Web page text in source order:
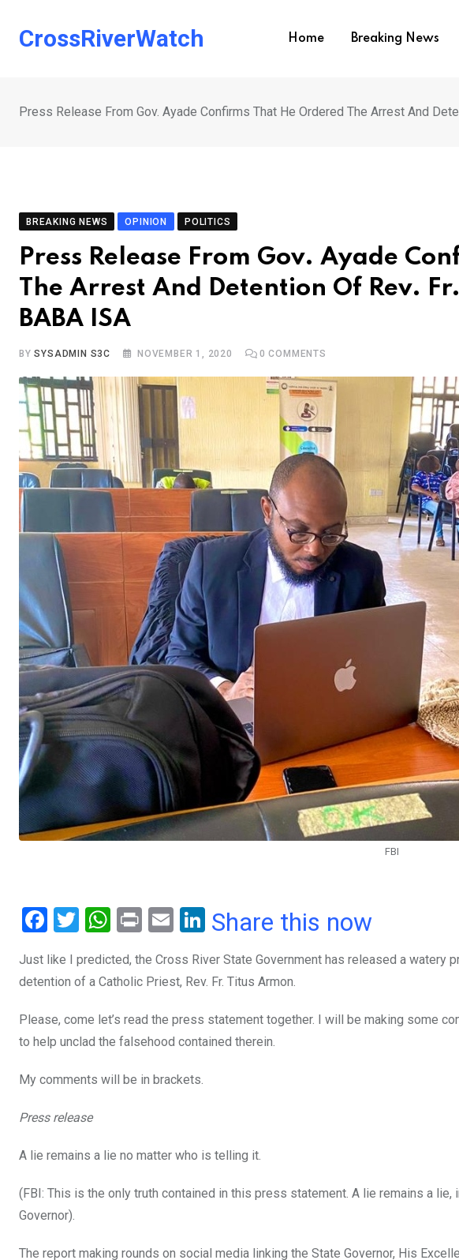
CrossRiverWatch Home Breaking News
Press Release From Gov. Ayade Confirms That He Ordered The Arrest And
BREAKING NEWS OPINION POLITICS
Press Release From Gov. Ayade
The Arrest And Detention Of Rev.
BABA ISA
BYSYSADMIN S3C NOVEMBER 1, 2020 0 COMMENTS
FBI
F
ce
b
o
o
k
T
tt
er
W
at
s
A
p
p
Pr
t
E
ail
Li
ke
dI
n
Share this now
Just like I predicted, the Cross River State Government has released a watery
detention of a Catholic Priest, Rev. Fr. Titus Armon.
Please, come let’s read the press statement together. I will be making some
to help unclad the falsehood contained therein.
My comments will be in brackets.
Press release
A lie remains a lie no matter who is telling it.
(FBI: This is the only truth contained in this press statement. A lie remains a
Governor).
The report making rounds on social media linking the State Governor, His